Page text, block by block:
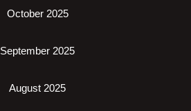
October 2025
September 2025
August 2025